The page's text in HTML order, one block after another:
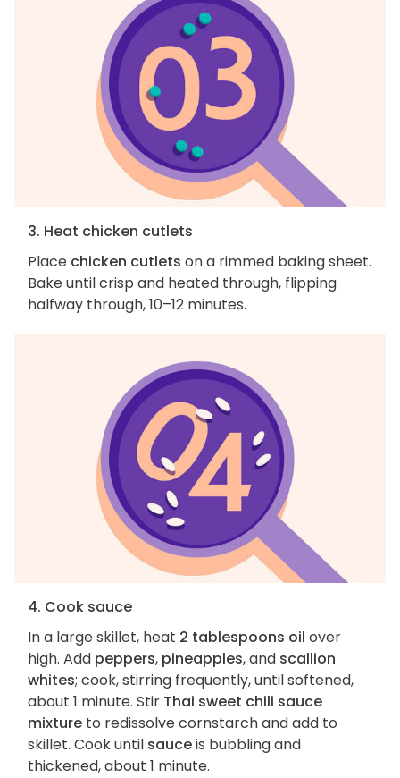
3. Heat chicken cutlets
Place chicken cutlets on a rimmed baking sheet.
Bake until crisp and heated through, flipping
halfway through, 10–12 minutes.
4. Cook sauce
In a large skillet, heat 2 tablespoons oil over
high. Add peppers, pineapples, and scallion
whites; cook, stirring frequently, until softened,
about 1 minute. Stir Thai sweet chili sauce
mixture to redissolve cornstarch and add to
skillet. Cook until sauceis bubbling and
thickened, about 1 minute.